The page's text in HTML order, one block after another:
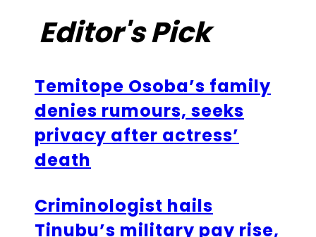
Editor's Pick
Temitope Osoba’s family
denies rumours, seeks
privacy after actress’
death
Criminologist hails
Tinubu’s military pay rise,